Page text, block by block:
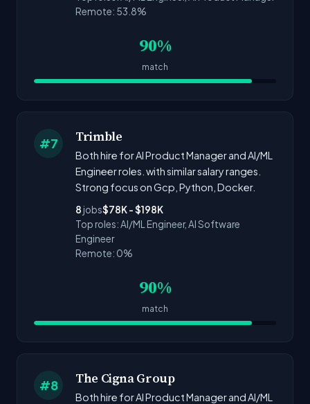
Remote: 53.8%
90%
match
#7 Trimble
Both hire for AI Product Manager and AI/ML
Engineer roles. with similar salary ranges.
Strong focus on Gcp, Python, Docker.
8 jobs$78K - $198K
Top roles: AI/ML Engineer, AI Software
Engineer
Remote: 0%
90%
match
#8 The Cigna Group
Both hire for AI Product Manager and AI/ML